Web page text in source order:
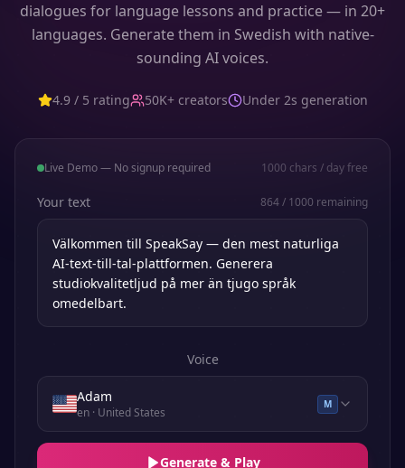
dialogues for language lessons and practice — in 20+
languages. Generate them in Swedish with native-
sounding AI voices.
4.9 / 5 rating 50K+ creators Under 2s generation
Live Demo — No signup required 1000 chars / day free
Your text 864/ 1000 remaining
Voice
Adam
en· United States
M
Generate & Play